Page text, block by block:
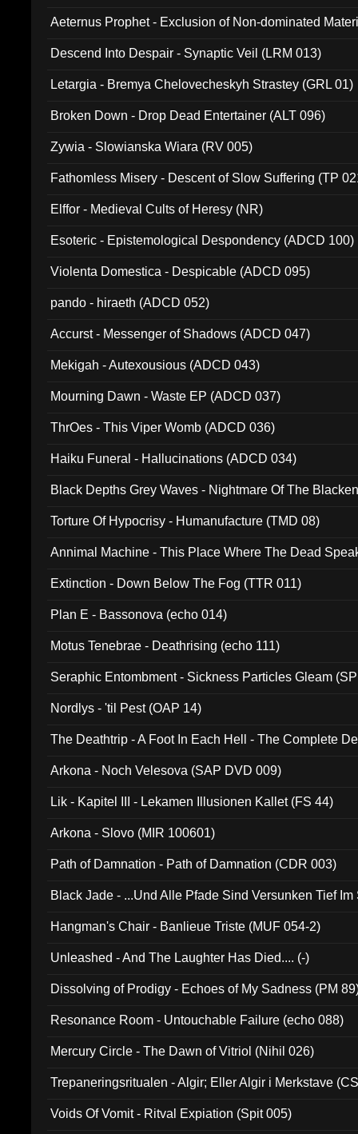
Aeternus Prophet - Exclusion of Non-dominated
Descend Into Despair - Synaptic Veil (LRM 013)
Letargia - Bremya Chelovecheskyh Strastey (GRL 01)
Broken Down - Drop Dead Entertainer (ALT 096)
Zywia - Slowianska Wiara (RV 005)
Fathomless Misery - Descent of Slow Suffering (TP
Elffor - Medieval Cults of Heresy (NR)
Esoteric - Epistemological Despondency (ADCD 100)
Violenta Domestica - Despicable (ADCD 095)
pando - hiraeth (ADCD 052)
Accurst - Messenger of Shadows (ADCD 047)
Mekigah - Autexousious (ADCD 043)
Mourning Dawn - Waste EP (ADCD 037)
ThrOes - This Viper Womb (ADCD 036)
Haiku Funeral - Hallucinations (ADCD 034)
Black Depths Grey Waves - Nightmare Of The
Torture Of Hypocrisy - Humanufacture (TMD 08)
Annimal Machine - This Place Where The Dead
Extinction - Down Below The Fog (TTR 011)
Plan E - Bassonova (echo 014)
Motus Tenebrae - Deathrising (echo 111)
Seraphic Entombment - Sickness Particles Gleam
Nordlys - 'til Pest (OAP 14)
The Deathtrip - A Foot In Each Hell - The Complete
Arkona - Noch Velesova (SAP DVD 009)
Lik - Kapitel III - Lekamen Illusionen Kallet (FS 44)
Arkona - Slovo (MIR 100601)
Path of Damnation - Path of Damnation (CDR 003)
Black Jade - ...Und Alle Pfade Sind Versunken Tief
Hangman's Chair - Banlieue Triste (MUF 054-2)
Unleashed - And The Laughter Has Died.... (-)
Dissolving of Prodigy - Echoes of My Sadness (PM
Resonance Room - Untouchable Failure (echo 088)
Mercury Circle - The Dawn of Vitriol (Nihil 026)
Trepaneringsritualen - Algir; Eller Algir i Merkstave
Voids Of Vomit - Ritval Expiation (Spit 005)